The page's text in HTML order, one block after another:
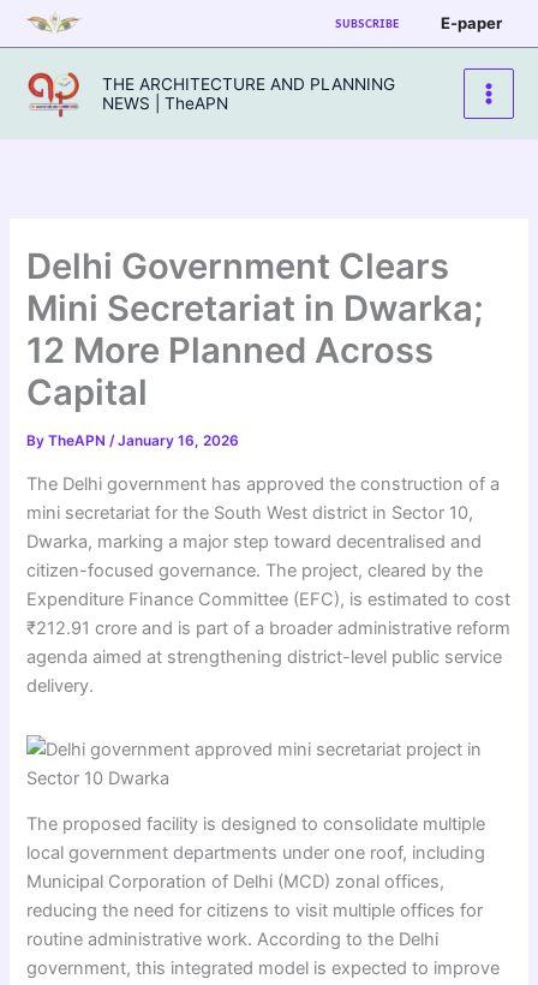
Skip
to
content
SUBSCRIBE E-paper
THE ARCHITECTURE AND PLANNING
NEWS | TheAPN
Delhi Government Clears
Mini Secretariat in Dwarka;
12 More Planned Across
Capital
ByTheAPN/January 16, 2026
The Delhi government has approved the construction of a
mini secretariat for the South West district in Sector 10,
Dwarka, marking a major step toward decentralised and
citizen-focused governance. The project, cleared by the
Expenditure Finance Committee (EFC), is estimated to cost
₹212.91 crore and is part of a broader administrative reform
agenda aimed at strengthening district-level public service
delivery.
The proposed facility is designed to consolidate multiple
local government departments under one roof, including
Municipal Corporation of Delhi (MCD) zonal offices,
reducing the need for citizens to visit multiple offices for
routine administrative work. According to the Delhi
government, this integrated model is expected to improve